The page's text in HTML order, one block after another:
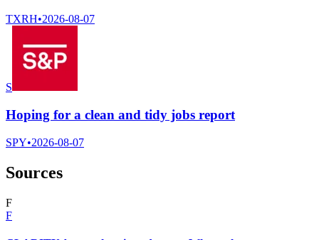
TXRH•2026-08-07
S
Hoping for a clean and tidy jobs report
SPY•2026-08-07
Sources
F
F